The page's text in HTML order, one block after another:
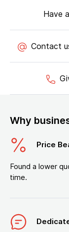
Have
Contact
Why
Price
Found a lower
time.